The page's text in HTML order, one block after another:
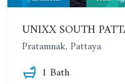
Pratamnak, Pattaya
1 Bath